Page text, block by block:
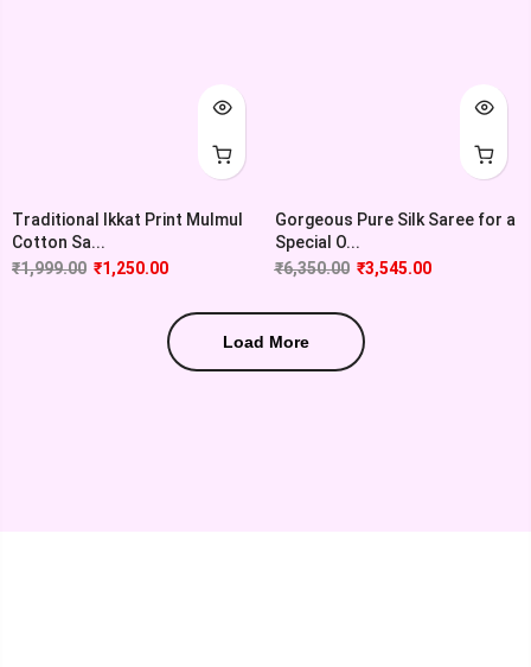
Traditional Ikkat Print Mulmul
Cotton Sa...
₹1,999.00 ₹1,250.00
Gorgeous Pure Silk Saree for a
Special O...
₹6,350.00 ₹3,545.00
Load More